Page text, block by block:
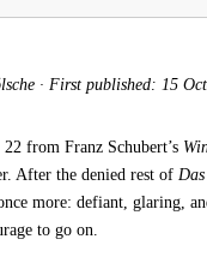
· First published: 15
from Franz Schubert’s
After the denied rest of
more: defiant, glaring,
to go on.